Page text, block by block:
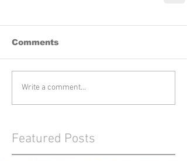
Comments
Write a comment...
Featured Posts